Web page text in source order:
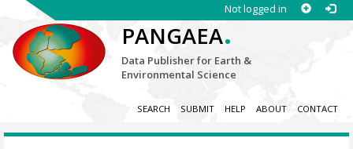
Not logged in
PANGAEA.
Data Publisher for Earth &
Environmental Science
SEARCH SUBMIT HELP ABOUT CONTACT